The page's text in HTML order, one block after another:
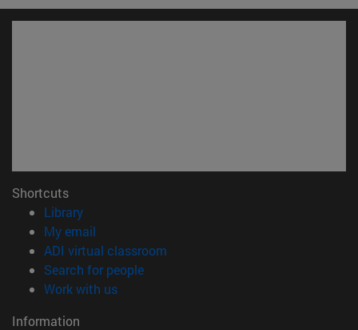
Shortcuts
Library(opens in new window)
My email
ADI virtual classroom
Search for people(opens in new window)
Work with us(opens in new window)
Information